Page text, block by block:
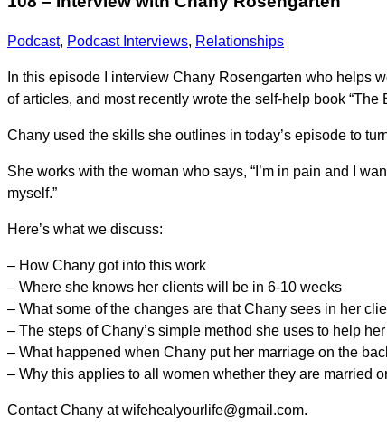
Podcast, Podcast Interviews, Relationships
In this episode I interview Chany Rosengarten who helps
of articles, and most recently wrote the self-help book “The
Chany used the skills she outlines in today’s episode to
She works with the woman who says, “I’m in pain and I
myself.”
Here’s what we discuss:
– How Chany got into this work
– Where she knows her clients will be in 6-10 weeks
– What some of the changes are that Chany sees in her
– The steps of Chany’s simple method she uses to help
– What happened when Chany put her marriage on the
– Why this applies to all women whether they are married
Contact Chany at wifehealyourlife@gmail.com.